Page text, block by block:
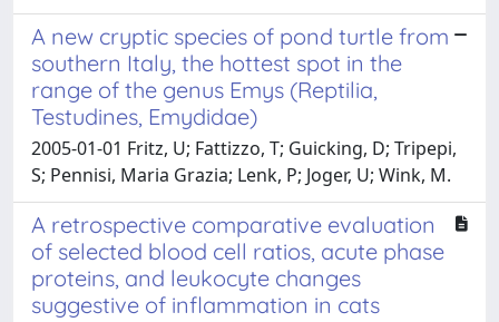
A new cryptic species of pond turtle from
southern Italy, the hottest spot in the
range of the genus Emys (Reptilia,
Testudines, Emydidae)
2005-01-01 Fritz, U; Fattizzo, T; Guicking, D; Tripepi,
S; Pennisi, Maria Grazia; Lenk, P; Joger, U; Wink, M.
A retrospective comparative evaluation
of selected blood cell ratios, acute phase
proteins, and leukocyte changes
suggestive of inflammation in cats